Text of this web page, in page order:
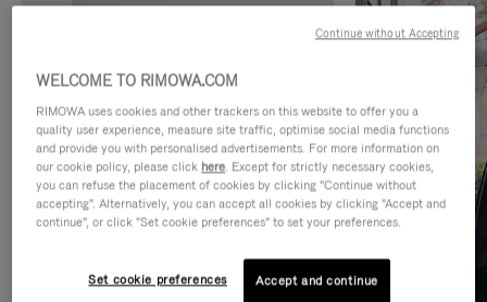
WELCOME TO RIMOWA.COM
RIMOWA uses cookies and other trackers on this website to offer you a
quality user experience, measure site traffic, optimise social media functions
and provide you with personalised advertisements. For more information on
our cookie policy, please click here. Except for strictly necessary cookies,
you can refuse the placement of cookies by clicking "Continue without
accepting". Alternatively, you can accept all cookies by clicking "Accept and
continue", or click "Set cookie preferences" to set your preferences.
Set cookie preferences Accept and continue
Continue without Accepting